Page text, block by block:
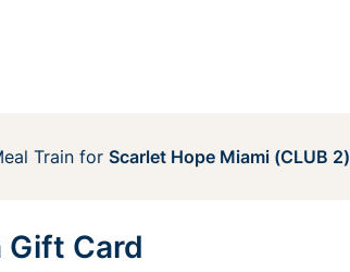
Train for Scarlet Hope Miami (CLUB 2)
Gift Card